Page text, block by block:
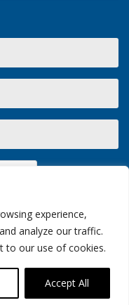
experience,
analyze our traffic.
to our use of cookies.
Accept All